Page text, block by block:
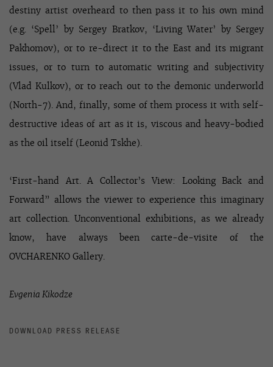
destiny artist overheard to then pass it to his own mind
(e.g. ‘Spell’ by Sergey Bratkov, ‘Living Water’ by Sergey
Pakhomov), or to re-direct it to the East and its migrant
issues, or to turn to automatic writing and subjectivity
(Vlad Kulkov), or to reach out to the demonic underworld
(North-7). And, finally, some of them process it with self-
destructive ideas of art as it is, viscous and heavy-bodied
as the oil itself (Leonid Tskhe).
‘First-hand Art. A Collector’s View: Looking Back and
Forward” allows the viewer to experience this imaginary
art collection. Unconventional exhibitions, as we already
know, have always been carte-de-visite of the
OVCHARENKO Gallery.
Evgenia Kikodze
DOWNLOAD PRESS RELEASE